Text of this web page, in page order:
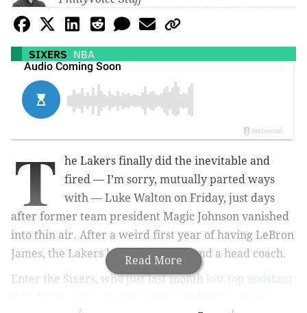
SIXERS NBA
Read More
T
he Lakers finally did the inevitable and
fired — I’m sorry, mutually parted ways
with — Luke Walton on Friday, just days
after former team president Magic Johnson vanished
into thin air. After a weird first year of having LeBron
James, the Lakers lack a president and a head coach.
Enter the Sixers, who just last month lost top assistant